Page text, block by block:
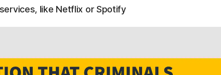
like Netflix or Spotify